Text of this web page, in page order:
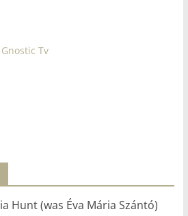
Tv
Hunt (was Éva Mária Szántó)